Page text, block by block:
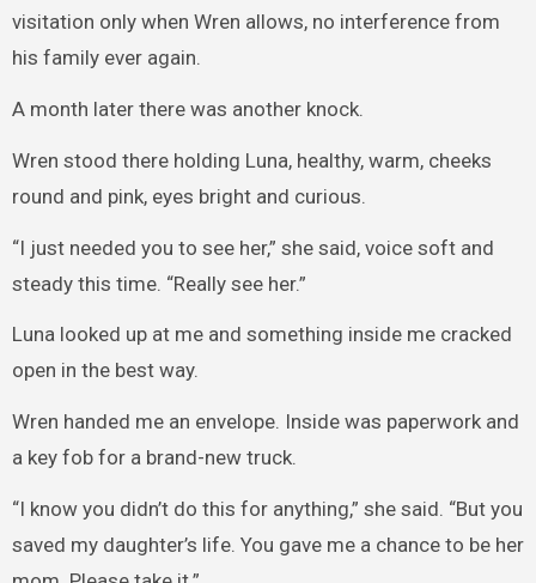
visitation only when Wren allows, no interference from
his family ever again.
A month later there was another knock.
Wren stood there holding Luna, healthy, warm, cheeks
round and pink, eyes bright and curious.
“I just needed you to see her,” she said, voice soft and
steady this time. “Really see her.”
Luna looked up at me and something inside me cracked
open in the best way.
Wren handed me an envelope. Inside was paperwork and
a key fob for a brand-new truck.
“I know you didn’t do this for anything,” she said. “But you
saved my daughter’s life. You gave me a chance to be her